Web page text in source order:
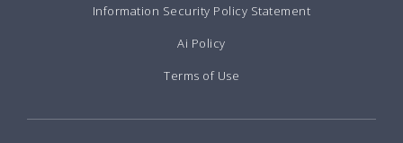
Information Security Policy Statement
Ai Policy
Terms of Use